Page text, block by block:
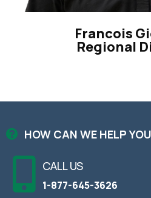
Francois
Regional
HOW CAN WE HELP
CALL US
1-877-645-3626